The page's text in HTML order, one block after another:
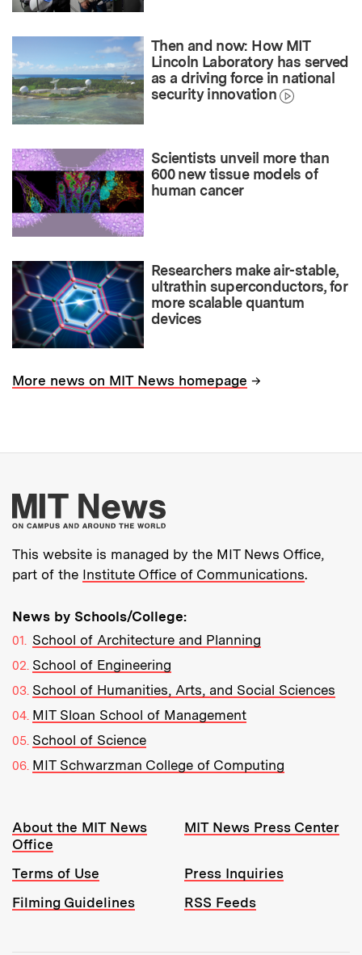
Then and now: How MIT
Lincoln Laboratory has served
as a driving force in national
security innovation
Scientists unveil more than
600 new tissue models of
human cancer
Researchers make air-stable,
ultrathin superconductors, for
more scalable quantum
devices
More news on MIT News homepage →
More about MIT
This website is managed by the MIT News Office,
part of the Institute Office of Communications.
News by Schools/College:
School of Architecture and Planning
School of Engineering
School of Humanities, Arts, and Social Sciences
MIT Sloan School of Management
School of Science
MIT Schwarzman College of Computing
Resources:
About the MIT News
Office
MIT News Press Center
Terms of Use
Press Inquiries
Filming Guidelines
RSS Feeds